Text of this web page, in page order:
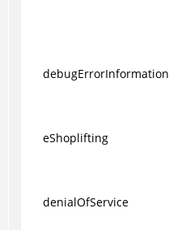
debugErrorInformation
eShoplifting
denialOfService